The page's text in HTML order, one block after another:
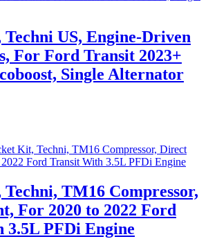
US, Engine-Driven
For Ford Transit 2023+
Single Alternator
TM16 Compressor,
For 2020 to 2022 Ford
PFDi Engine